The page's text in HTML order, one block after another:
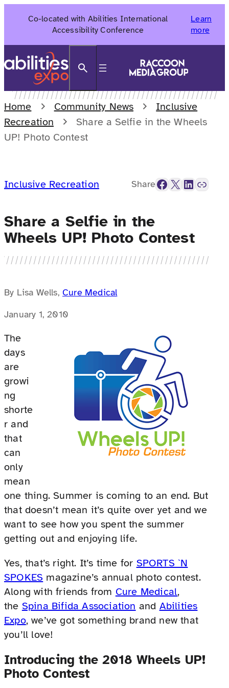
Co-located with Abilities International
Accessibility Conference
Learn
more
Home Community News
Inclusive
Recreation
Share a Selfie in the Wheels
UP! Photo Contest
Inclusive Recreation ShareFacebook X LinkedIn Link
Share a Selfie in the
Wheels UP! Photo Contest
By Lisa Wells, Cure Medical
January 1, 2010
The
days
are
growi
ng
shorte
r and
that
can
only
mean
one thing. Summer is coming to an end. But
that doesn’t mean it’s quite over yet and we
want to see how you spent the summer
getting out and enjoying life.
Yes, that’s right. It’s time for SPORTS `N
SPOKES magazine’s annual photo contest.
Along with friends from Cure Medical,
the Spina Bifida Association and Abilities
Expo, we’ve got something brand new that
you’ll love!
Introducing the 2018 Wheels UP!
Photo Contest